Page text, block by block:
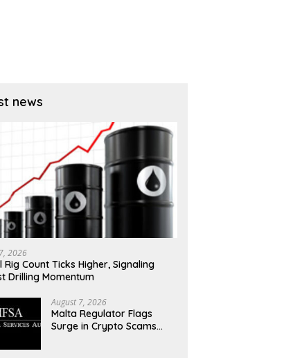
news
2026
Rig Count Ticks Higher, Signaling
Drilling Momentum
August 7, 2026
Malta Regulator Flags
Surge in Crypto Scams